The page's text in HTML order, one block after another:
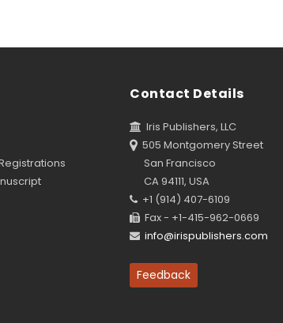
Contact Details
Iris Publishers, LLC
505 Montgomery Street
San Francisco
CA 94111, USA
+1 (914) 407-6109
Fax - +1-415-962-0669
info@irispublishers.com
Feedback